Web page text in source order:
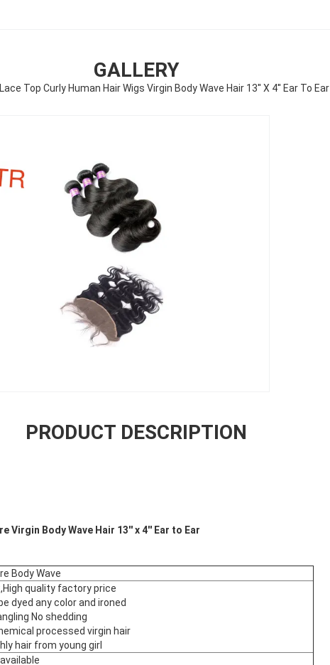
GALLERY
Top Curly Human Hair Wigs Virgin Body Wave Hair 13'' X 4'' Ear To Ear
PRODUCT DESCRIPTION
Virgin Body Wave Hair 13'' x 4'' Ear to Ear
Body Wave
quality factory price
dyed any color and ironed
No shedding
processed virgin hair
hair from young girl